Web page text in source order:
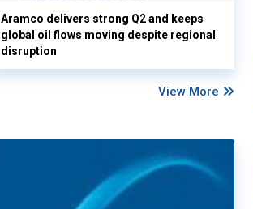
Aramco delivers strong Q2 and keeps
global oil flows moving despite regional
disruption
View More